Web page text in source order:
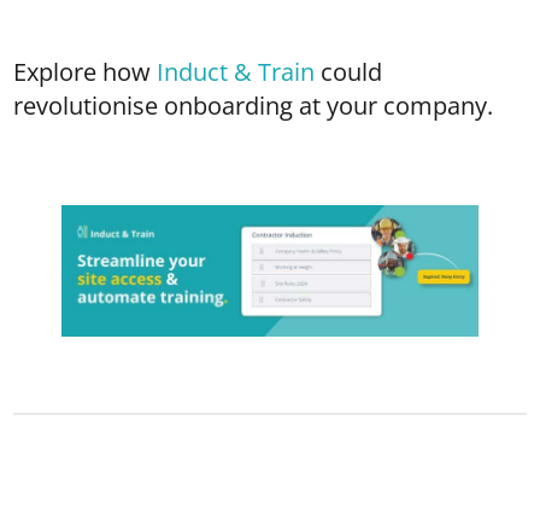
Explore how Induct & Train could
revolutionise onboarding at your company.